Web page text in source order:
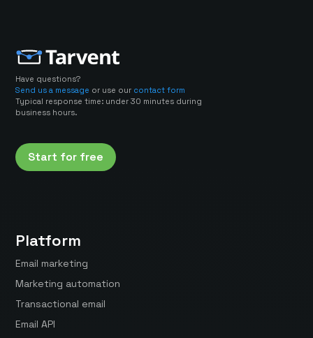
Have questions?
Send us a message or use our contact form
Typical response time: under 30 minutes during
business hours.
Start for free
Platform
Email marketing
Marketing automation
Transactional email
Email API